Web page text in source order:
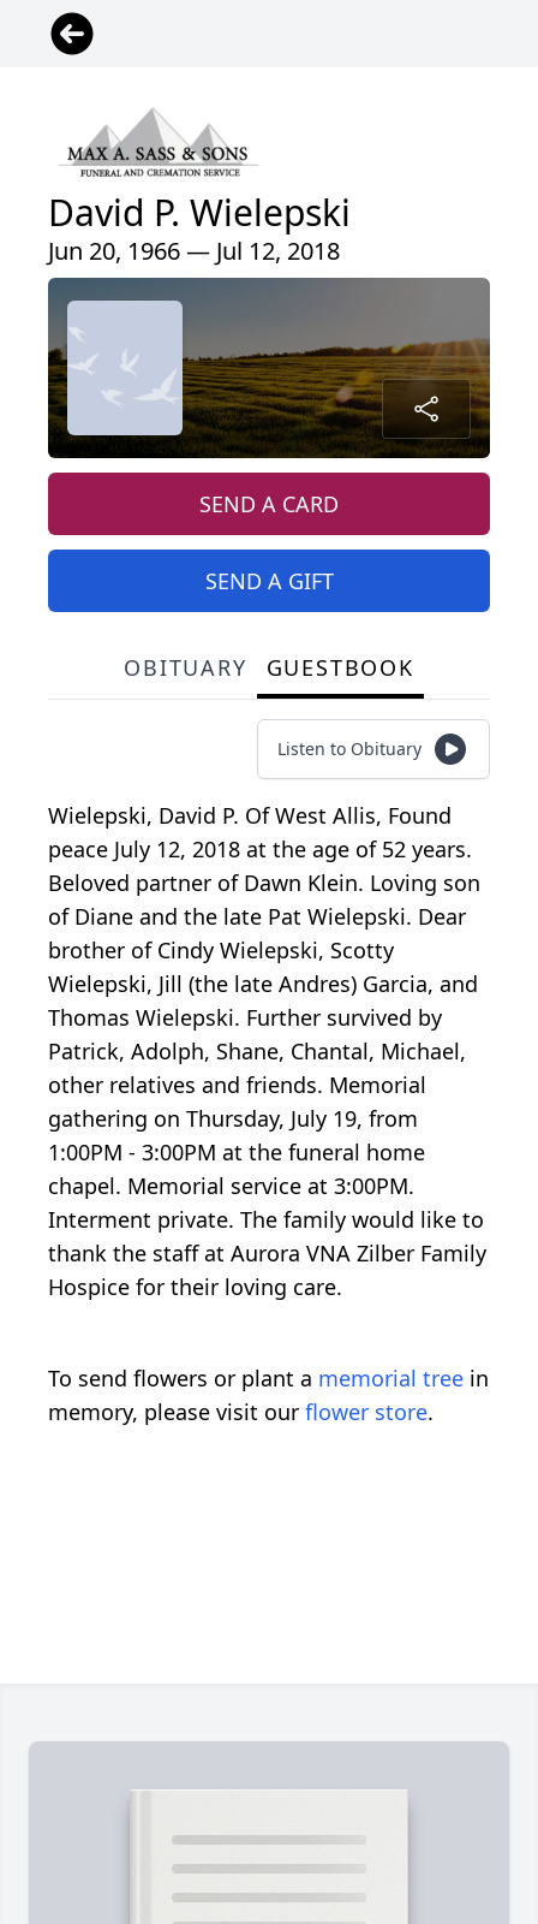
David P. Wielepski
Jun 20, 1966 — Jul 12, 2018
SEND A CARD
SEND A GIFT
OBITUARY GUESTBOOK
Listen to Obituary
Wielepski, David P. Of West Allis, Found
peace July 12, 2018 at the age of 52 years.
Beloved partner of Dawn Klein. Loving son
of Diane and the late Pat Wielepski. Dear
brother of Cindy Wielepski, Scotty
Wielepski, Jill (the late Andres) Garcia, and
Thomas Wielepski. Further survived by
Patrick, Adolph, Shane, Chantal, Michael,
other relatives and friends. Memorial
gathering on Thursday, July 19, from
1:00PM - 3:00PM at the funeral home
chapel. Memorial service at 3:00PM.
Interment private. The family would like to
thank the staff at Aurora VNA Zilber Family
Hospice for their loving care.
To send flowers or plant a memorial tree in
memory, please visit our flower store.